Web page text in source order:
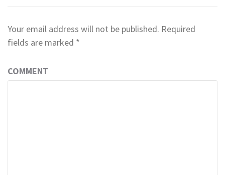
Your email address will not be published. Required
fields are marked *
COMMENT